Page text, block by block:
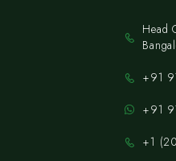
Head
+91
+91
‪+1